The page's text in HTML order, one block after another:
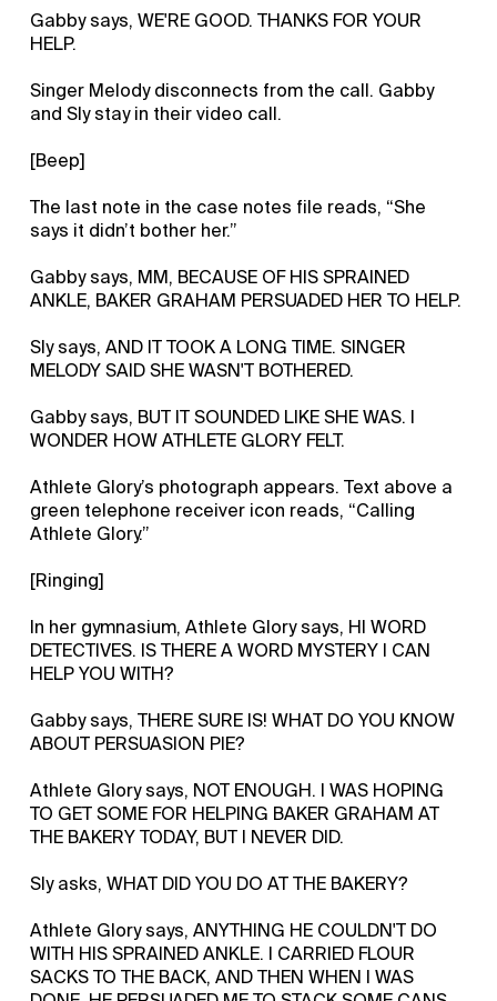
Gabby says, WE'RE GOOD. THANKS FOR YOUR
HELP.
Singer Melody disconnects from the call. Gabby
and Sly stay in their video call.
[Beep]
The last note in the case notes file reads, “She
says it didn’t bother her.”
Gabby says, MM, BECAUSE OF HIS SPRAINED
ANKLE, BAKER GRAHAM PERSUADED HER TO HELP.
Sly says, AND IT TOOK A LONG TIME. SINGER
MELODY SAID SHE WASN'T BOTHERED.
Gabby says, BUT IT SOUNDED LIKE SHE WAS. I
WONDER HOW ATHLETE GLORY FELT.
Athlete Glory’s photograph appears. Text above a
green telephone receiver icon reads, “Calling
Athlete Glory.”
[Ringing]
In her gymnasium, Athlete Glory says, HI WORD
DETECTIVES. IS THERE A WORD MYSTERY I CAN
HELP YOU WITH?
Gabby says, THERE SURE IS! WHAT DO YOU KNOW
ABOUT PERSUASION PIE?
Athlete Glory says, NOT ENOUGH. I WAS HOPING
TO GET SOME FOR HELPING BAKER GRAHAM AT
THE BAKERY TODAY, BUT I NEVER DID.
Sly asks, WHAT DID YOU DO AT THE BAKERY?
Athlete Glory says, ANYTHING HE COULDN'T DO
WITH HIS SPRAINED ANKLE. I CARRIED FLOUR
SACKS TO THE BACK, AND THEN WHEN I WAS